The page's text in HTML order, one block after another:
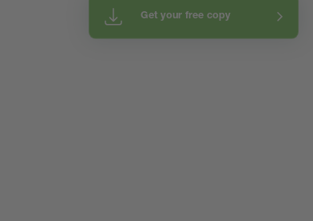
Get your free copy